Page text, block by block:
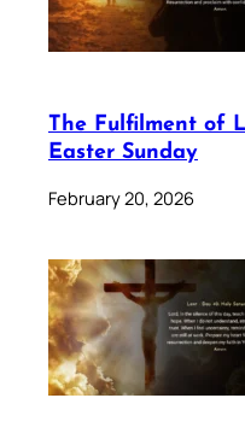
The Fulfilment of
Easter Sunday
February 20, 2026